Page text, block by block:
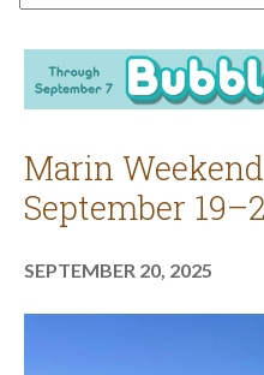
this
site
Marin
September
SEPTEMBER 20, 2025